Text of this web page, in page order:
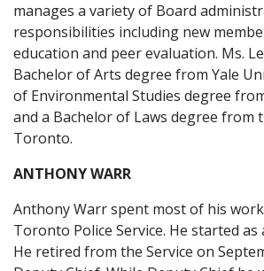
manages a variety of Board
responsibilities including new
education and peer evaluation. Ms.
Bachelor of Arts degree from Yale
of Environmental Studies degree
and a Bachelor of Laws degree from
Toronto.
ANTHONY WARR
Anthony Warr spent most of his
Toronto Police Service. He started as
He retired from the Service on